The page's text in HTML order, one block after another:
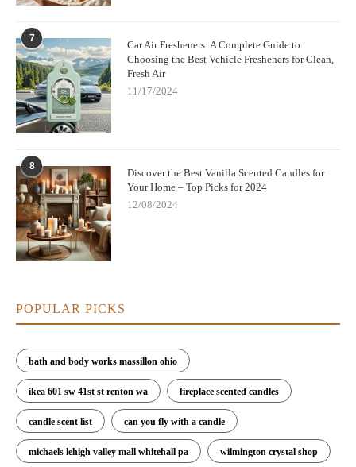
7
Car Air Fresheners: A Complete Guide to
Choosing the Best Vehicle Fresheners for Clean,
Fresh Air
11/17/2024
8
Discover the Best Vanilla Scented Candles for
Your Home – Top Picks for 2024
12/08/2024
POPULAR PICKS
bath and body works massillon ohio
ikea 601 sw 41st st renton wa fireplace scented candles
candle scent list can you fly with a candle
michaels lehigh valley mall whitehall pa wilmington crystal shop